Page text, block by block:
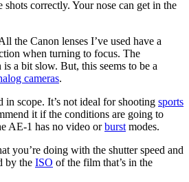
shots correctly. Your nose can get in the
the Canon lenses I’ve used have a
when turning to focus. The
a bit slow. But, this seems to be a
cameras.
scope. It’s not ideal for shooting sports
it if the conditions are going to
AE-1 has no video orburst modes.
you’re doing with the shutter speed and
by the ISO of the film that’s in the